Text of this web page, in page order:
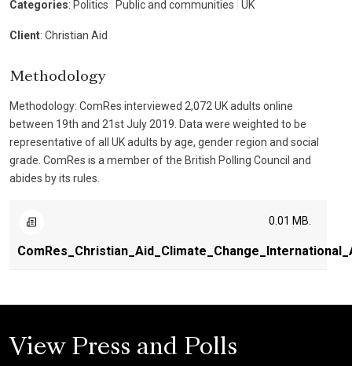
Categories: Politics Public and communities UK
Client: Christian Aid
Methodology
Methodology: ComRes interviewed 2,072 UK adults online
between 19th and 21st July 2019. Data were weighted to be
representative of all UK adults by age, gender region and social
grade. ComRes is a member of the British Polling Council and
abides by its rules.
0.01 MB.
View Press and Polls